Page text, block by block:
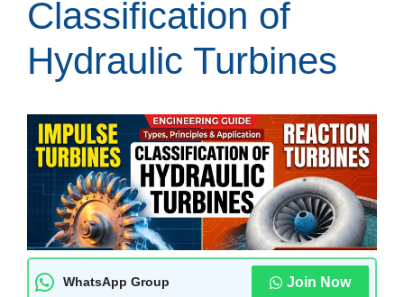
Classification of
Hydraulic Turbines
WhatsApp Group Join Now